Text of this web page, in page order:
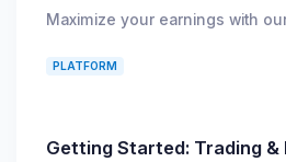
Maximize your earnings with
PLATFORM
Getting Started: Trading